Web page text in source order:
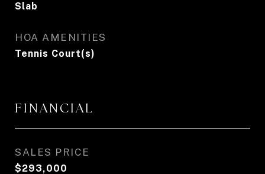
Slab
HOA AMENITIES
Tennis Court(s)
FINANCIAL
SALES PRICE
$293,000